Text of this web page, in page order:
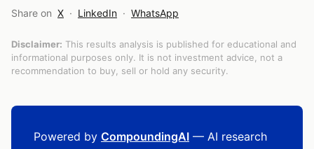
Share on X · LinkedIn · WhatsApp
Disclaimer: This results analysis is published for educational and
informational purposes only. It is not investment advice, not a
recommendation to buy, sell or hold any security.
Powered by CompoundingAI — AI research